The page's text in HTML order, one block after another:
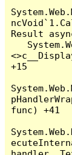
Result
+15
func) +41